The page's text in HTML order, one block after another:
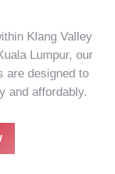
Klang Valley
Lumpur, our
are designed to
and affordably.